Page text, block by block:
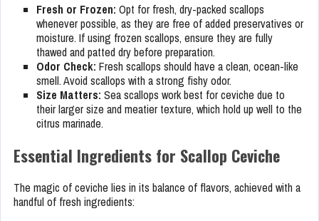
Fresh or Frozen: Opt for fresh, dry-packed scallops
whenever possible, as they are free of added preservatives or
moisture. If using frozen scallops, ensure they are fully
thawed and patted dry before preparation.
Odor Check: Fresh scallops should have a clean, ocean-like
smell. Avoid scallops with a strong fishy odor.
Size Matters: Sea scallops work best for ceviche due to
their larger size and meatier texture, which hold up well to the
citrus marinade.
Essential Ingredients for Scallop Ceviche
The magic of ceviche lies in its balance of flavors, achieved with a
handful of fresh ingredients: